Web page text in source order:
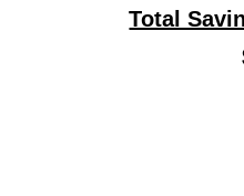
Total